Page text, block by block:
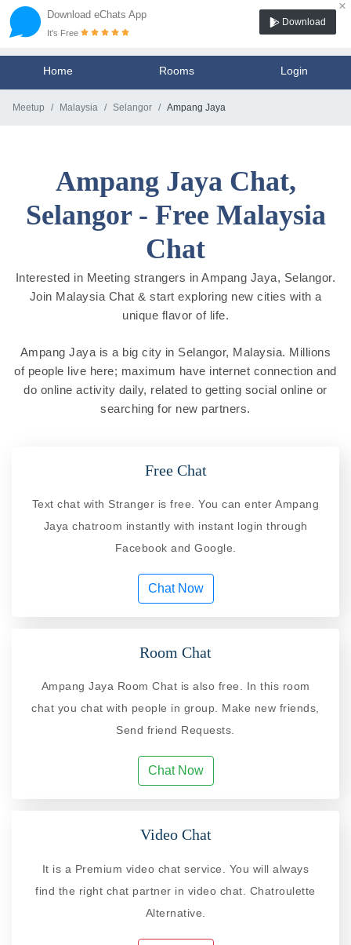
Download eChats App
×
It's Free
Download
Home Rooms Login
Meetup Malaysia Selangor Ampang Jaya
Ampang Jaya Chat,
Selangor - Free Malaysia
Chat
Interested in Meeting strangers in Ampang Jaya, Selangor.
Join Malaysia Chat & start exploring new cities with a
unique flavor of life.
Ampang Jaya is a big city in Selangor, Malaysia. Millions
of people live here; maximum have internet connection and
do online activity daily, related to getting social online or
searching for new partners.
Free Chat
Text chat with Stranger is free. You can enter Ampang
Jaya chatroom instantly with instant login through
Facebook and Google.
Chat Now
Room Chat
Ampang Jaya Room Chat is also free. In this room
chat you chat with people in group. Make new friends,
Send friend Requests.
Chat Now
Video Chat
It is a Premium video chat service. You will always
find the right chat partner in video chat. Chatroulette
Alternative.